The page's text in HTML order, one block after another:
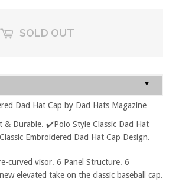
SOLD OUT
▼
Dad Hat Cap by Dad Hats Magazine
Durable. ✔️Polo Style Classic Dad Hat
Embroidered Dad Hat Cap Design.
curved visor. 6 Panel Structure. 6
elevated take on the classic baseball cap.